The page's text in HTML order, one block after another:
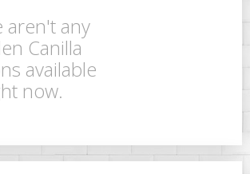
aren't any
Canilla
available
now.